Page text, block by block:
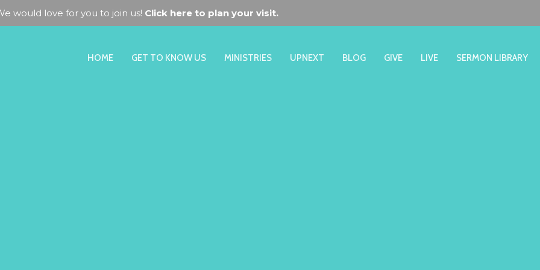
would love for you to join us! Click here to plan your visit.
HOME GET TO KNOW US MINISTRIES UPNEXT BLOG GIVE LIVE SERMON LIBRARY